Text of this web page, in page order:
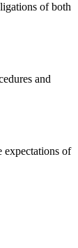
of both
and
expectations of